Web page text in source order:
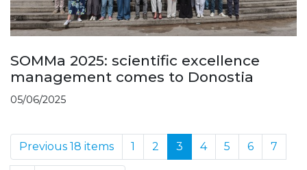
SOMMa 2025: scientific excellence
management comes to Donostia
05/06/2025
Previous 18 items 1 2 3 4 5 6 7